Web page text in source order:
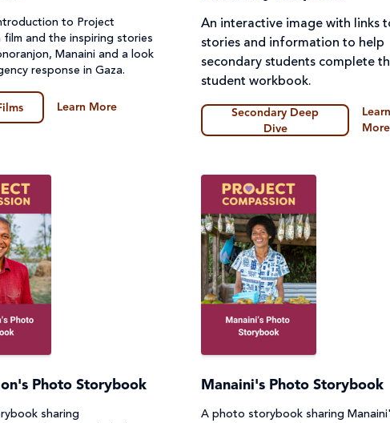
to Project
film and the inspiring stories
Manaini and a look
response in Gaza.
Learn More
An interactive image with links
stories and information to help
secondary students complete
student workbook.
Secondary Deep
Dive
Learn
More
Photo Storybook
sharing
Manaini's Photo Storybook
A photo storybook sharing